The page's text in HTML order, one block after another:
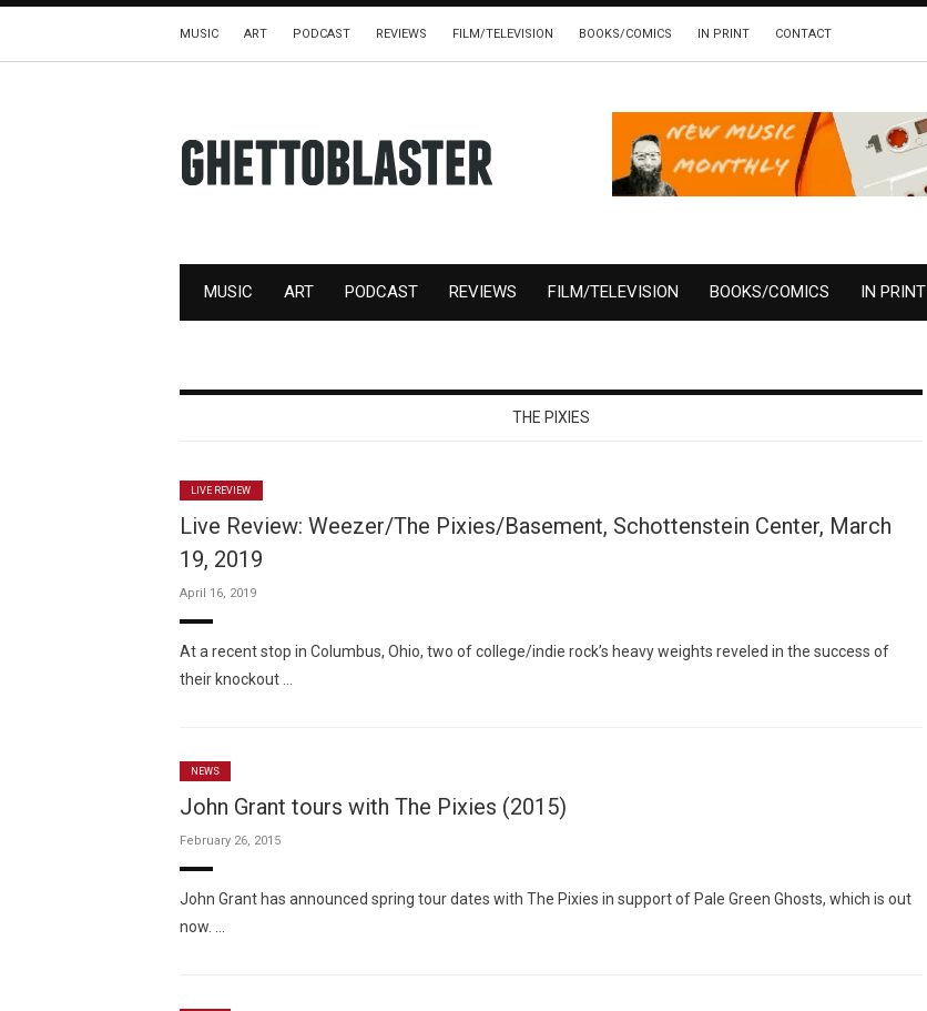
MUSIC ART PODCAST REVIEWS FILM/TELEVISION BOOKS/COMICS IN PRINT CONTACT
MUSIC ART PODCAST REVIEWS FILM/TELEVISION BOOKS/COMICS IN PRINT
THE PIXIES
LIVE REVIEW
Live Review: Weezer/The Pixies/Basement, Schottenstein Center, March
19, 2019
April 16, 2019
At a recent stop in Columbus, Ohio, two of college/indie rock’s heavy weights reveled in the success of
their knockout …
NEWS
John Grant tours with The Pixies (2015)
February 26, 2015
John Grant has announced spring tour dates with The Pixies in support of Pale Green Ghosts, which is out
now. …